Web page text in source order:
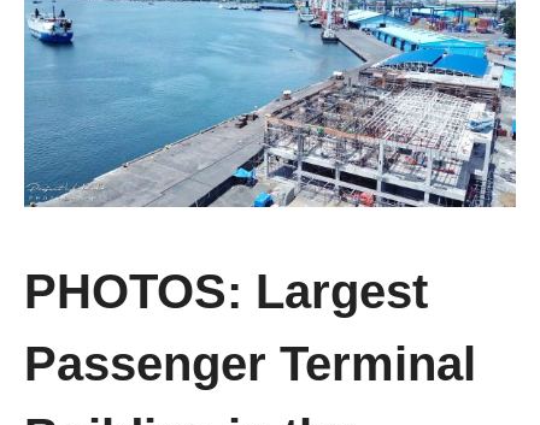
PHOTOS: Largest
Passenger Terminal